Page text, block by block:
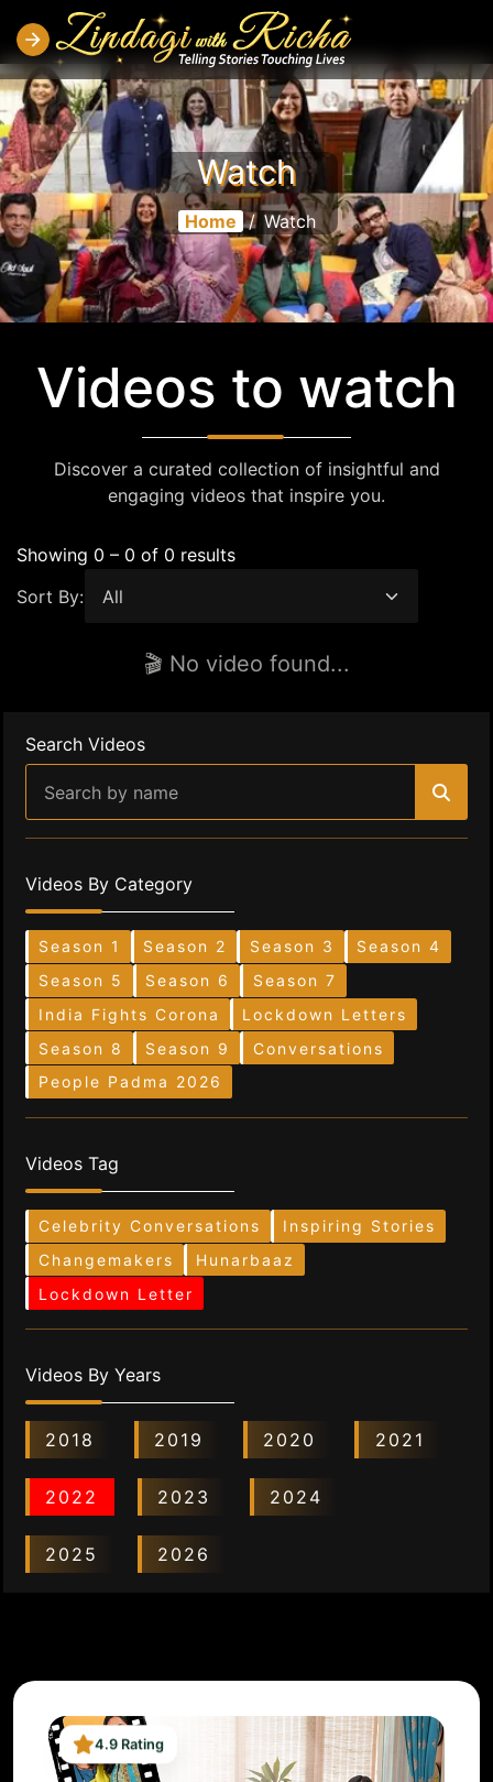
Watch
Home / Watch
Videos to watch
Discover a curated collection of insightful and
engaging videos that inspire you.
Showing 0 – 0 of 0 results
Sort By:
🎬 No video found...
Search Videos
Videos By Category
Season 1 Season 2 Season 3
Season 4
Season 5
Season 6
Season 7
India Fights Corona
Lockdown Letters
Season 8
Season 9
Conversations
People Padma 2026
Videos Tag
Celebrity Conversations
Inspiring Stories
Changemakers
Hunarbaaz
Lockdown Letter
Videos By Years
2018 2019 2020 2021
2022 2023 2024
2025 2026
4.9 Rating